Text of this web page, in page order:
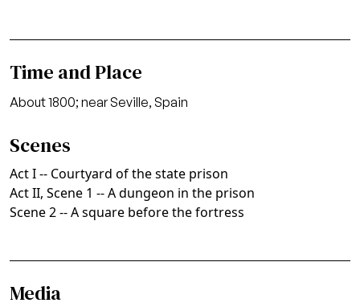
Time and Place
About 1800; near Seville, Spain
Scenes
Act I -- Courtyard of the state prison
Act II, Scene 1 -- A dungeon in the prison
Scene 2 -- A square before the fortress
Media